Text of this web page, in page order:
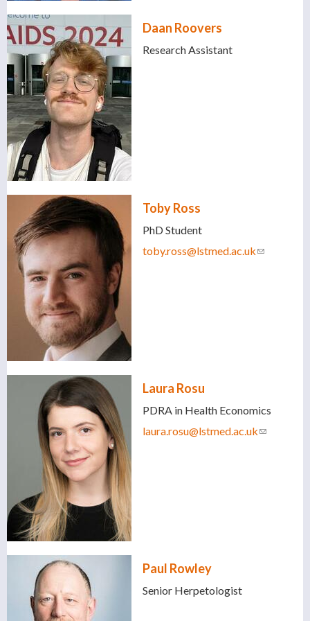
Daan Roovers
Research Assistant
Toby Ross
PhD Student
toby.ross@lstmed.ac.uk(link
Laura Rosu
PDRA in Health Economics
laura.rosu@lstmed.ac.uk(link
Paul Rowley
Senior Herpetologist